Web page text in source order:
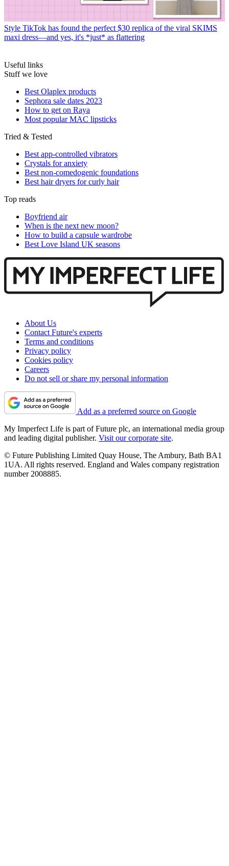
Style TikTok has found the perfect $30 replica of the viral SKIMS
maxi dress—and yes, it's *just* as flattering
Useful links
Stuff we love
Best Olaplex products
Sephora sale dates 2023
How to get on Raya
Most popular MAC lipsticks
Tried & Tested
Best app-controlled vibrators
Crystals for anxiety
Best non-comedogenic foundations
Best hair dryers for curly hair
Top reads
Boyfriend air
When is the next new moon?
How to build a capsule wardrobe
Best Love Island UK seasons
About Us
Contact Future's experts
Terms and conditions
Privacy policy
Cookies policy
Careers
Do not sell or share my personal information
Add as a preferred source on Google
My Imperfect Life is part of Future plc, an international media group
and leading digital publisher. Visit our corporate site.
© Future Publishing Limited Quay House, The Ambury, Bath BA1
1UA. All rights reserved. England and Wales company registration
number 2008885.